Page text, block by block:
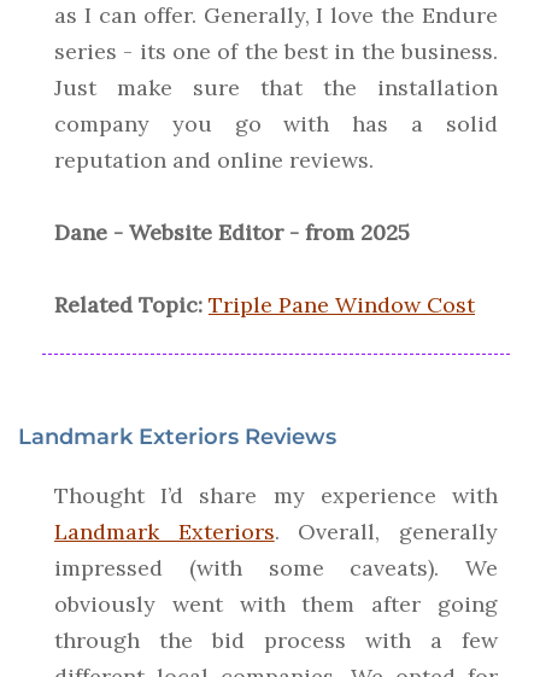
as I can offer. Generally, I love the Endure
series - its one of the best in the business.
Just make sure that the installation
company you go with has a solid
reputation and online reviews.
Dane - Website Editor - from 2025
Related Topic: Triple Pane Window Cost
Landmark Exteriors Reviews
Thought I’d share my experience with
Landmark Exteriors. Overall, generally
impressed (with some caveats). We
obviously went with them after going
through the bid process with a few